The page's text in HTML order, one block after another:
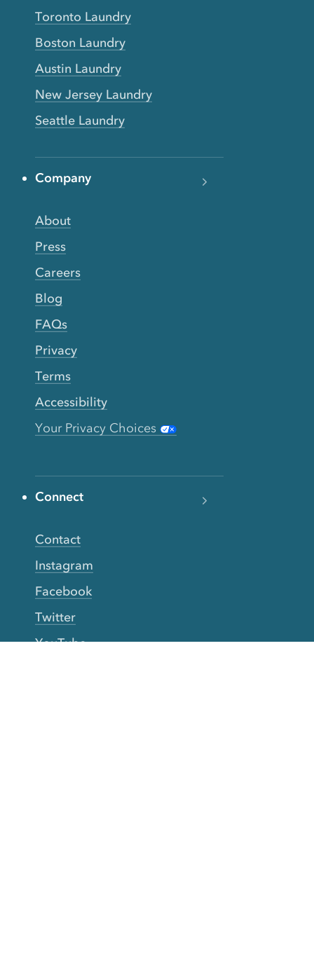
Toronto Laundry
Boston Laundry
Austin Laundry
New Jersey Laundry
Seattle Laundry
Company
About
Press
Careers
Blog
FAQs
Privacy
Terms
Accessibility
Your Privacy Choices
Connect
Contact
Instagram
Facebook
Twitter
YouTube